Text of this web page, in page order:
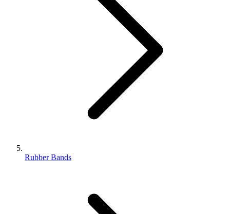
Rubber Bands